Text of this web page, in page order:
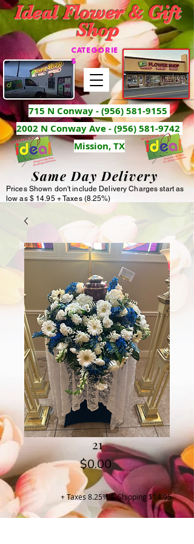
Ideal Flower & Gift
Shop
715 N Conway -(956) 581-9155
2002 N Conway Ave - (956) 581-9742
Mission, TX
CATEGORIE
S
Same Day Delivery
Prices Shown don't include Delivery Charges start as
low as $ 14.95 + Taxes (8.25%)
21
$0.00Price
+ Taxes 8.25% & Shipping $14.95